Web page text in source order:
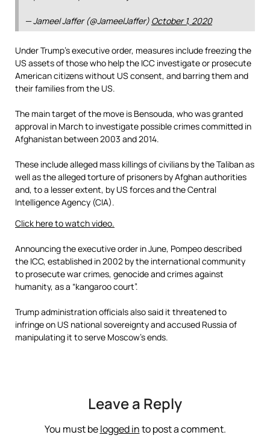
— Jameel Jaffer (@JameelJaffer) October 1, 2020
Under Trump’s executive order, measures include freezing the
US assets of those who help the ICC investigate or prosecute
American citizens without US consent, and barring them and
their families from the US.
The main target of the move is Bensouda, who was granted
approval in March to investigate possible crimes committed in
Afghanistan between 2003 and 2014.
These include alleged mass killings of civilians by the Taliban as
well as the alleged torture of prisoners by Afghan authorities
and, to a lesser extent, by US forces and the Central
Intelligence Agency (CIA).
Click here to watch video.
Announcing the executive order in June, Pompeo described
the ICC, established in 2002 by the international community
to prosecute war crimes, genocide and crimes against
humanity, as a “kangaroo court”.
Trump administration officials also said it threatened to
infringe on US national sovereignty and accused Russia of
manipulating it to serve Moscow’s ends.
Leave a Reply
You must belogged into post a comment.